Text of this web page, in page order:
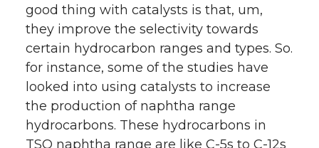
good thing with catalysts is that, um,
they improve the selectivity towards
certain hydrocarbon ranges and types. So.
for instance, some of the studies have
looked into using catalysts to increase
the production of naphtha range
hydrocarbons. These hydrocarbons in
TSO naphtha range are like C-5s to C-12s